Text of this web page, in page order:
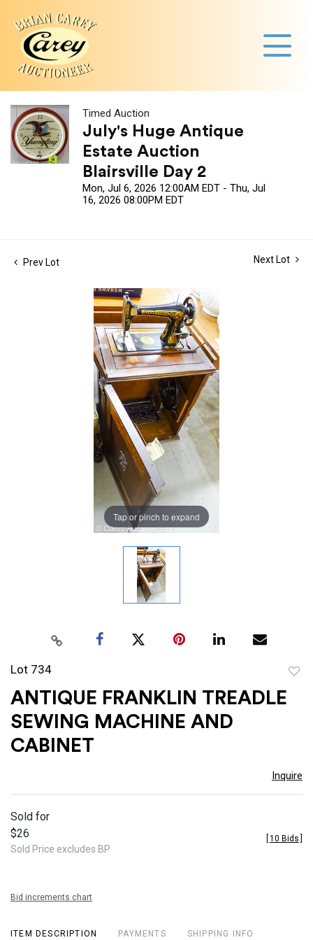
Timed Auction
July's Huge Antique
Estate Auction
Blairsville Day 2
Mon, Jul 6, 2026 12:00AM EDT - Thu, Jul
16, 2026 08:00PM EDT
Prev Lot Next Lot
Tap or pinch to expand
Lot 734
to
ANTIQUE FRANKLIN TREADLE
SEWING MACHINE AND
CABINET
Inquire
Sold for
$26
Sold Price excludes BP
10 Bids
Bid increments chart
ITEM DESCRIPTION PAYMENTS SHIPPING INFO